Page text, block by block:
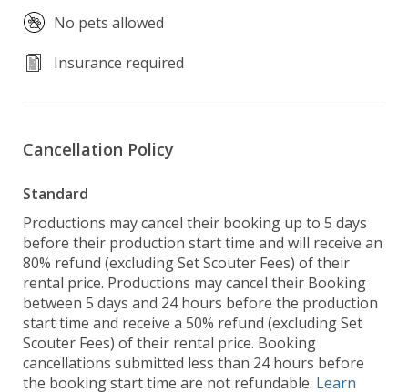
No pets allowed
Insurance required
Cancellation Policy
Standard
Productions may cancel their booking up to 5 days
before their production start time and will receive an
80% refund (excluding Set Scouter Fees) of their
rental price. Productions may cancel their Booking
between 5 days and 24 hours before the production
start time and receive a 50% refund (excluding Set
Scouter Fees) of their rental price. Booking
cancellations submitted less than 24 hours before
the booking start time are not refundable. Learn